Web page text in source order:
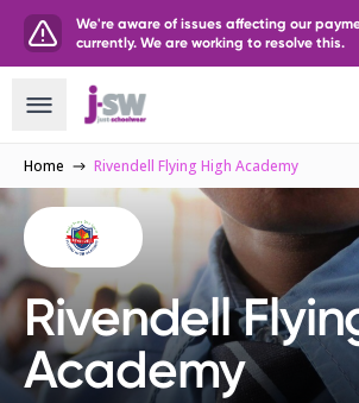
We're aware of issues affecting our
currently. We are working to resolve this.
Home Rivendell Flying High Academy
Rivendell
Academy